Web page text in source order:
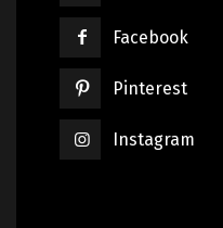
Facebook
Pinterest
Instagram